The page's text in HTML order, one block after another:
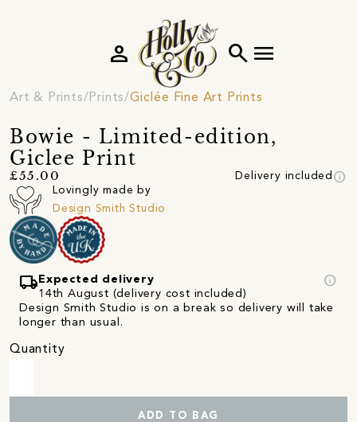
search menu
person
Art & Prints Prints Giclée Fine Art Prints
Bowie - Limited-edition,
Giclee Print
£55.00 Delivery included info
Lovingly made by
Design Smith Studio
local_shipping Expected delivery
14th August (delivery cost included)
info
Design Smith Studio is on a break so delivery will take
longer than usual.
Quantity
ADD TO BAG